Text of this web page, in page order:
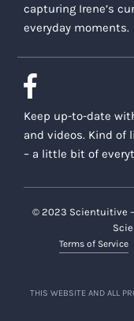
capturing Irene’s
everyday moments.
Keep up-to-date
and videos. Kind of
– a little bit of
© 2023 Scientuitive
Terms of Service
THIS WEBSITE AND ALL